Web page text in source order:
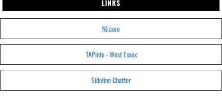
LINKS
NJ.com
TAPinto - West Essex
Sideline Chatter